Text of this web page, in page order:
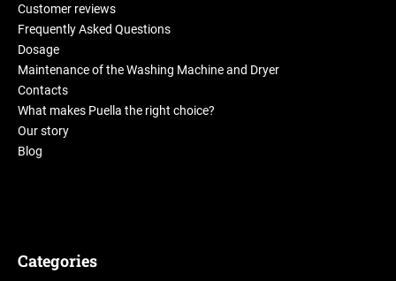
Customer reviews
Frequently Asked Questions
Dosage
Maintenance of the Washing Machine and Dryer
Contacts
What makes Puella the right choice?
Our story
Blog
Categories